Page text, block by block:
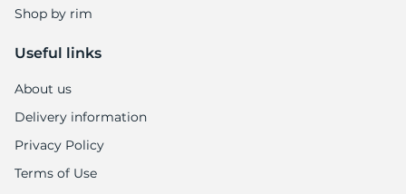
Shop by rim
Useful links
About us
Delivery information
Privacy Policy
Terms of Use